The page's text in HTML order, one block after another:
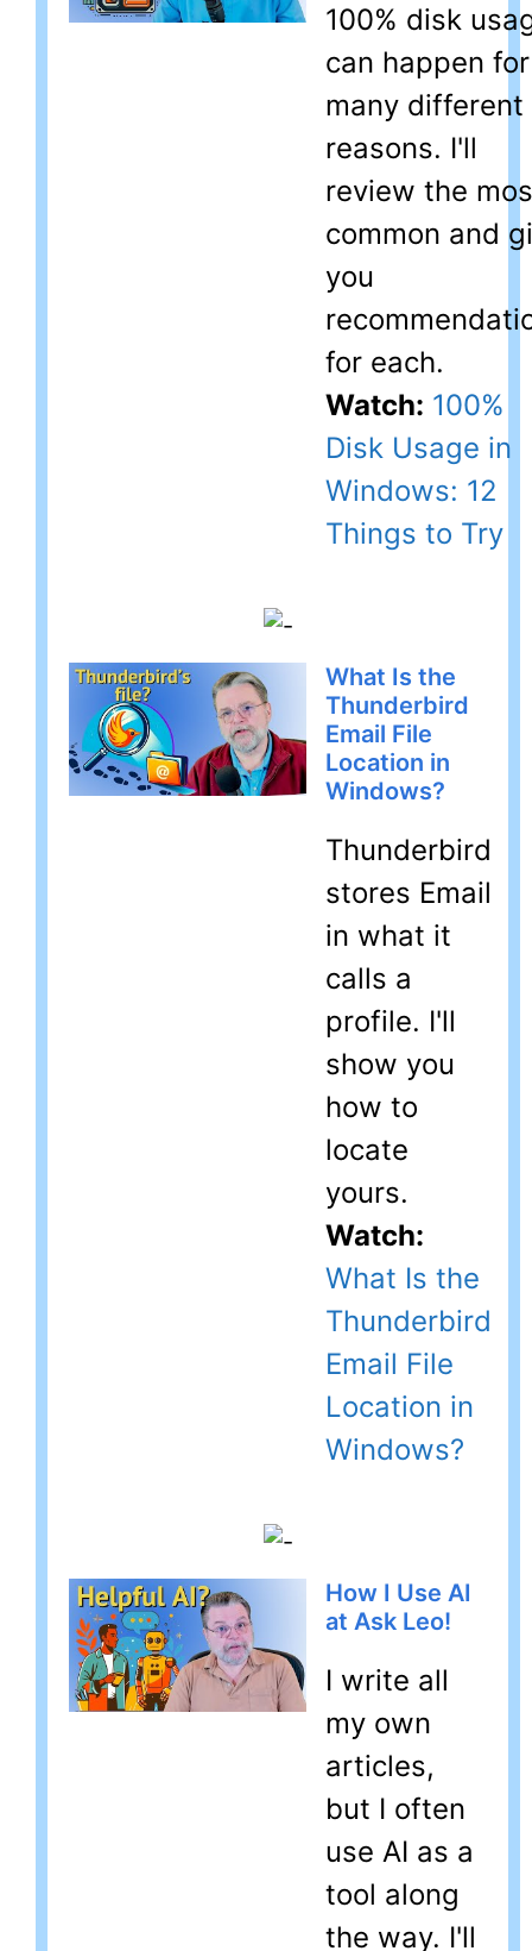
100% disk
can happen for
many different
reasons. I'll
review the
common and
you
for each.
Watch: 100%
Disk Usage in
Windows: 12
Things to Try
What Is the
Thunderbird
Email File
Location in
Windows?
Thunderbird
stores Email
in what it
calls a
profile. I'll
show you
how to
locate
yours.
Watch:
What Is the
Thunderbird
Email File
Location in
Windows?
How I Use AI
at Ask Leo!
I write all
my own
articles,
but I often
use AI as a
tool along
the way. I'll